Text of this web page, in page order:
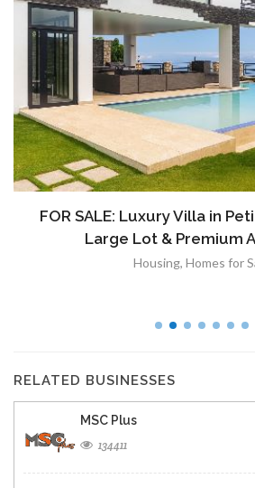
FOR SALE: Luxury Villa in
Large Lot & Premium
Housing, Homes for
RELATED BUSINESSES
MSC Plus
134411